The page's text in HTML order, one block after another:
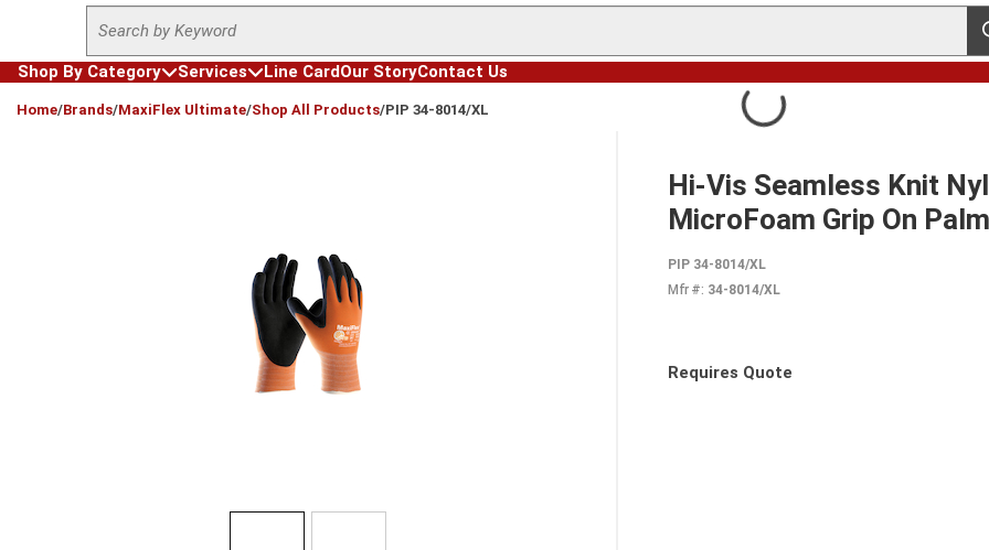
Skip to main content
Site Search
Shop By Category
Services Line CardOur StoryContact Us
Home/Brands/MaxiFlex Ultimate/Shop All Products/PIP 34-8014/XL
Hi-Vis Seamless Knit
MicroFoam Grip On
PIP 34-8014/XL
Mfr #: 34-8014/XL
Requires Quote